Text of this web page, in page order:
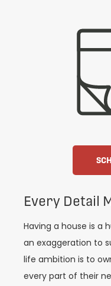
Every Detail
Having a house is a
an exaggeration to
life ambition is to
every part of their